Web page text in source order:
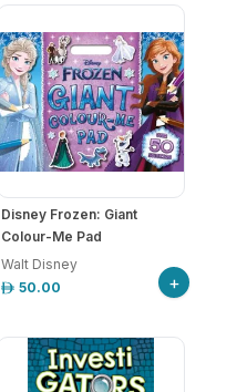
Disney Frozen: Giant
Colour-Me Pad
Walt Disney
50.00
+